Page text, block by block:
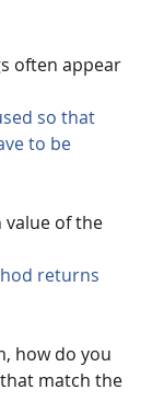
often appear
so that
to be
of the
returns
how do you
match the